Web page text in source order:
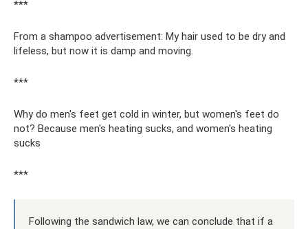
***
From a shampoo advertisement: My hair used to be dry and
lifeless, but now it is damp and moving.
***
Why do men's feet get cold in winter, but women's feet do
not? Because men's heating sucks, and women's heating
sucks
***
Following the sandwich law, we can conclude that if a